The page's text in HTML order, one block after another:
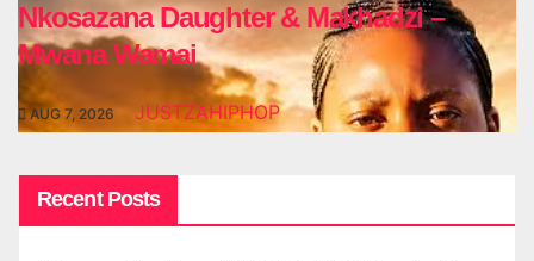
Nkosazana Daughter & Makhadzi –
Mwana Wamai
AUG 7, 2026 JUSTZAHIPHOP
Recent Posts